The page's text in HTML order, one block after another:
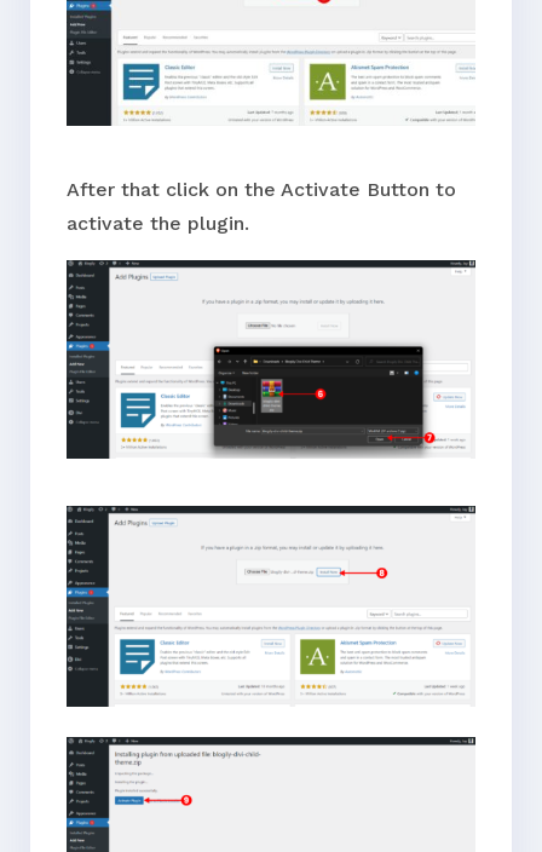
After that click on the Activate Button to
activate the plugin.